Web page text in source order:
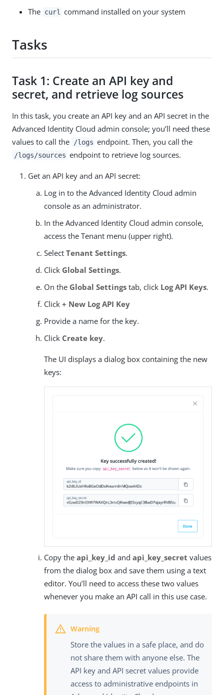
The curl command installed on your system
Tasks
Task 1: Create an API key and
secret, and retrieve log sources
In this task, you create an API key and an API secret in the
Advanced Identity Cloud admin console; you’ll need these
values to call the
/logs endpoint. Then, you call the
/logs/sources endpoint to retrieve log sources.
Get an API key and an API secret:
Log in to the Advanced Identity Cloud admin
console as an administrator.
In the Advanced Identity Cloud admin console,
access the Tenant menu (upper right).
Select Tenant Settings.
Click Global Settings.
On the Global Settings tab, click Log API Keys.
Click + New Log API Key
Provide a name for the key.
Click Create key.
The UI displays a dialog box containing the new
keys:
Copy the api_key_id and api_key_secret values
from the dialog box and save them using a text
editor. You’ll need to access these two values
whenever you make an API call in this use case.
Store the values in a safe place, and do
not share them with anyone else. The
API key and API secret values provide
access to administrative endpoints in